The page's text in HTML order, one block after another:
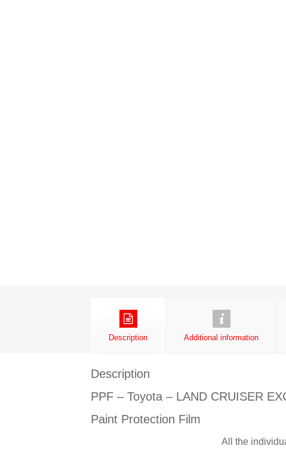
Description Additional information
Description
PPF – Toyota – LAND CRUISER
Paint Protection Film
All the